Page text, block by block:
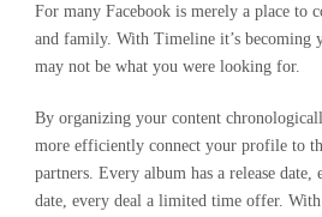
For many Facebook is merely a place to
and family. With Timeline it’s becoming
may not be what you were looking for.
By organizing your content
more efficiently connect your profile to
partners. Every album has a release
date, every deal a limited time offer.